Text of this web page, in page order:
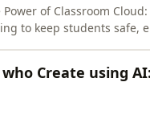
of Classroom
to keep students
and I
who Create using